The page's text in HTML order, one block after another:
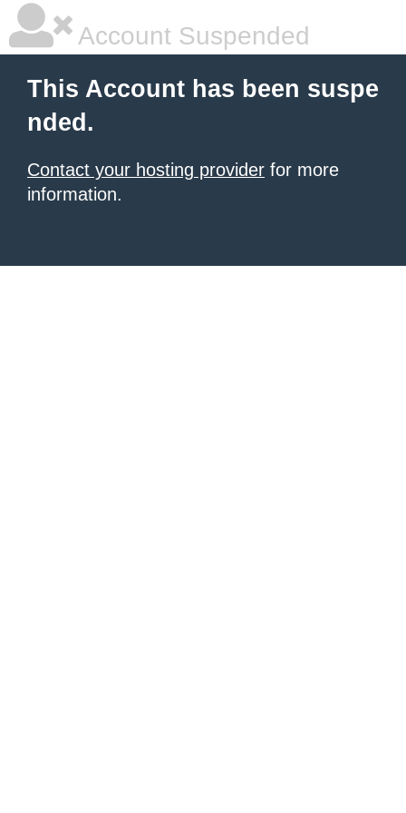
Account Suspended
This Account has been suspe
nded.
Contact your hosting provider for more
information.